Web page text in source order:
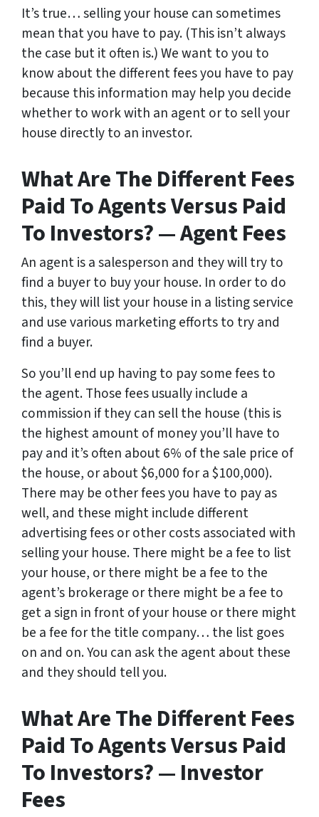
It’s true… selling your house can sometimes
mean that you have to pay. (This isn’t always
the case but it often is.) We want to you to
know about the different fees you have to pay
because this information may help you decide
whether to work with an agent or to sell your
house directly to an investor.
What Are The Different Fees
Paid To Agents Versus Paid
To Investors? — Agent Fees
An agent is a salesperson and they will try to
find a buyer to buy your house. In order to do
this, they will list your house in a listing service
and use various marketing efforts to try and
find a buyer.
So you’ll end up having to pay some fees to
the agent. Those fees usually include a
commission if they can sell the house (this is
the highest amount of money you’ll have to
pay and it’s often about 6% of the sale price of
the house, or about $6,000 for a $100,000).
There may be other fees you have to pay as
well, and these might include different
advertising fees or other costs associated with
selling your house. There might be a fee to list
your house, or there might be a fee to the
agent’s brokerage or there might be a fee to
get a sign in front of your house or there might
be a fee for the title company… the list goes
on and on. You can ask the agent about these
and they should tell you.
What Are The Different Fees
Paid To Agents Versus Paid
To Investors? — Investor
Fees